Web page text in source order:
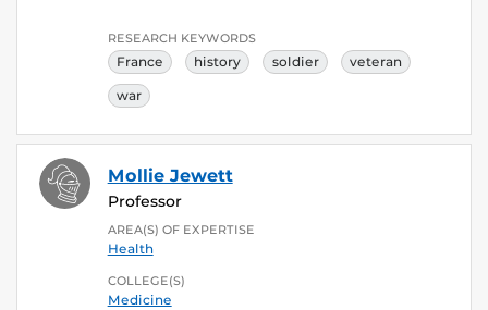
RESEARCH KEYWORDS
France history soldier veteran
war
Mollie Jewett
Professor
AREA(S) OF EXPERTISE
Health
COLLEGE(S)
Medicine